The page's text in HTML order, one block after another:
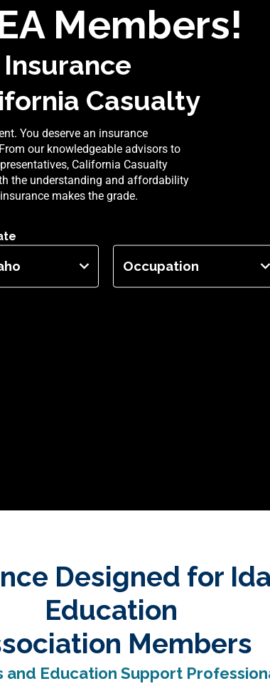
Members!
Casualty
You deserve an insurance
our knowledgeable advisors to
California Casualty
the understanding and affordability
makes the grade.
Occupation
Designed for
Education
Members
and Education Support